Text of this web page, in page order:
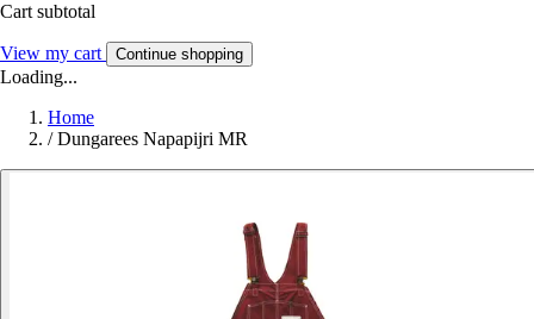
Cart subtotal
View my cart Continue shopping
Loading...
Home
/ Dungarees Napapijri MR